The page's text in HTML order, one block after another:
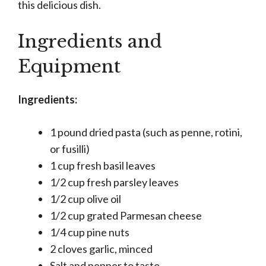
this delicious dish.
Ingredients and
Equipment
Ingredients:
1 pound dried pasta (such as penne, rotini,
or fusilli)
1 cup fresh basil leaves
1/2 cup fresh parsley leaves
1/2 cup olive oil
1/2 cup grated Parmesan cheese
1/4 cup pine nuts
2 cloves garlic, minced